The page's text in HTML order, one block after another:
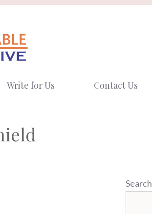
Write for Us Contact Us
Search